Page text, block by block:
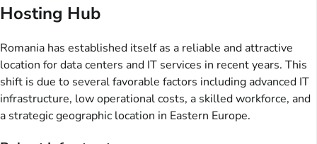
Hosting Hub
Romania has established itself as a reliable and attractive
location for data centers and IT services in recent years. This
shift is due to several favorable factors including advanced IT
infrastructure, low operational costs, a skilled workforce, and
a strategic geographic location in Eastern Europe.